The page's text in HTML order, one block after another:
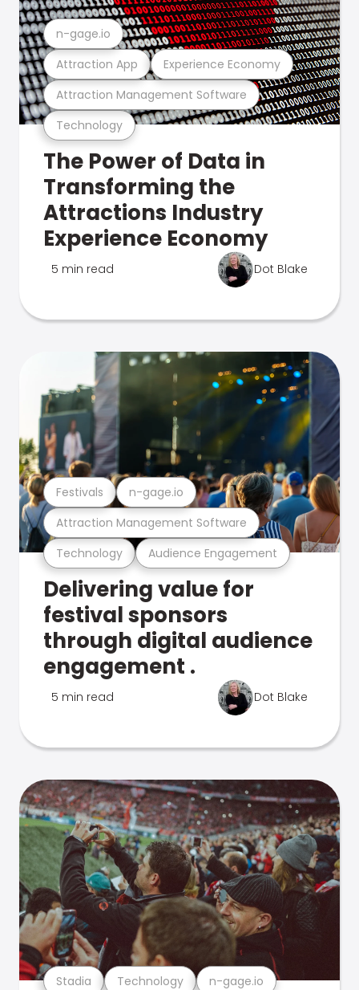
Technology
Attraction Management Software
Attraction App Experience Economy
n-gage.io
The Power of Data in
Transforming the
Attractions Industry
Experience Economy
5 min read Dot Blake
Technology Audience Engagement
Attraction Management Software
Festivals n-gage.io
Delivering value for
festival sponsors
through digital audience
engagement .
5 min read Dot Blake
Stadia Technology n-gage.io